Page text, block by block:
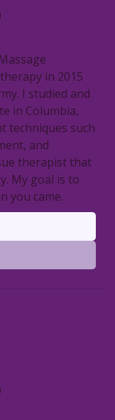
in 2015
I studied and
in Columbia,
techniques such
and
therapist that
My goal is to
you came.